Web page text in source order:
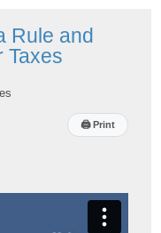
Rule and
Taxes
🖨Print